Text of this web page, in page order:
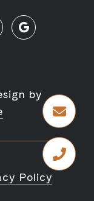
by
Policy